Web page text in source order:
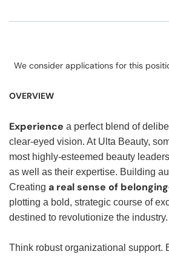
We consider applications for this
OVERVIEW
Experience a perfect blend of
clear-eyed vision. At Ulta Beauty,
most highly-esteemed beauty
as well as their expertise. Building
Creating a real sense of belonging
plotting a bold, strategic course of
destined to revolutionize the industry.
Think robust organizational support.